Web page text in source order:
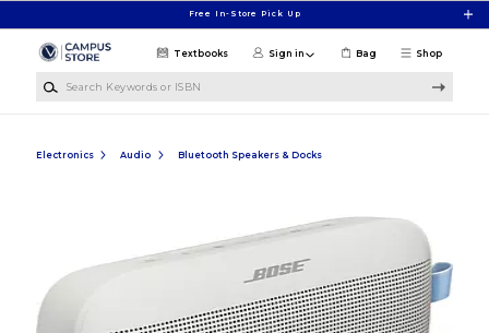
Free In-Store Pick Up
Shop
Textbooks Sign in Bag
Electronics Audio Bluetooth Speakers & Docks